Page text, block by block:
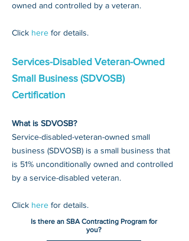
owned and controlled by a veteran.
Click here for details.
Services-Disabled Veteran-Owned
Small Business (SDVOSB)
Certification
What is SDVOSB?
Service-disabled-veteran-owned small
business (SDVOSB) is a small business that
is 51% unconditionally owned and controlled
by a service-disabled veteran.
Click here for details.
Is there an SBA Contracting Program for
you?